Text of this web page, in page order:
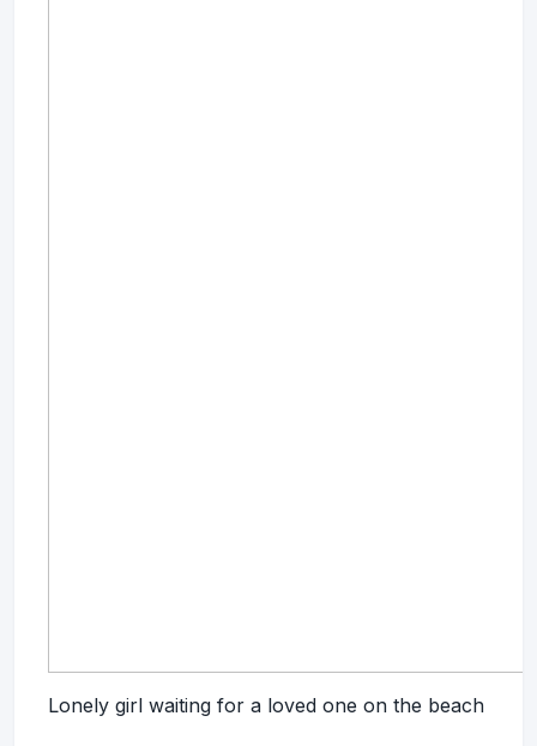
Lonely girl waiting for a loved one on the beach